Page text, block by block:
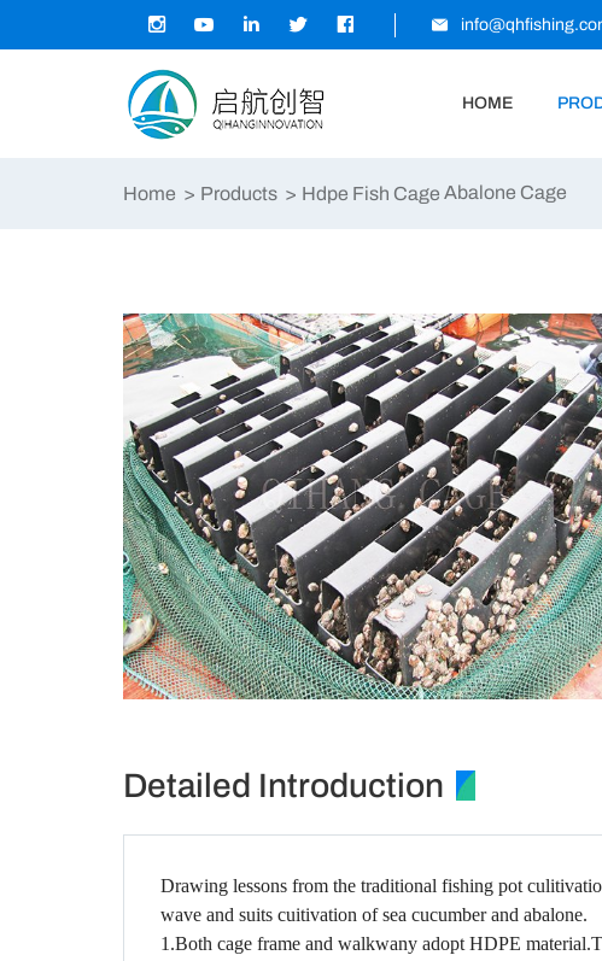
HOME
Home Products Hdpe Fish Cage Abalone Cage
Detailed Introduction
Drawing lessons from the traditional fishing pot
wave and suits cuitivation of sea cucumber and abalone.
1.Both cage frame and walkwany adopt HDPE